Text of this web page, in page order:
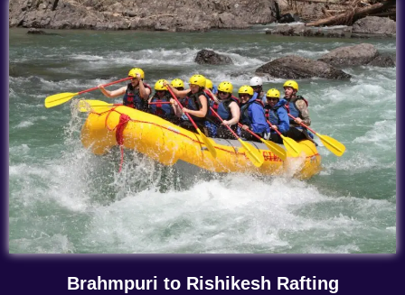
Brahmpuri to Rishikesh Rafting